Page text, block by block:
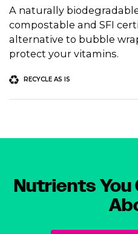
A naturally
compostable and SFI
alternative to bubble
protect your vitamins.
RECYCLE AS IS
Nutrients You